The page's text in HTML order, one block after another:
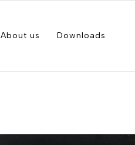
About us Downloads